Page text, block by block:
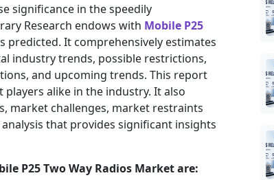
significance in the speedily
Research endows with Mobile P25
predicted. It comprehensively estimates
industry trends, possible restrictions,
and upcoming trends. This report
alike in the industry. It also
market challenges, market restraints
that provides significant insights
P25 Two Way Radios Market are: